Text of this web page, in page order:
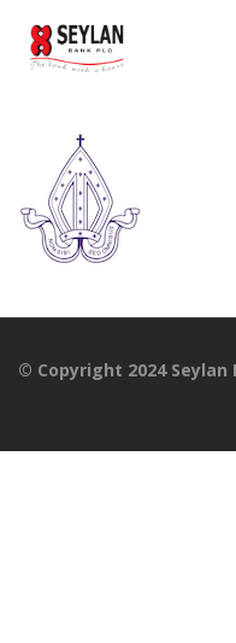
© Copyright 2024 Seylan